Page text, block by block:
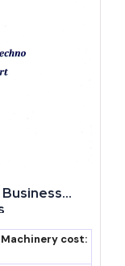
2024 runs until 31
for small
government
₹765.78 crore in
incentives under
to over 2,300
cost: